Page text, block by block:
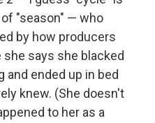
"season" — who
by how producers
says she blacked
and ended up in bed
knew. (She doesn't
to her as a